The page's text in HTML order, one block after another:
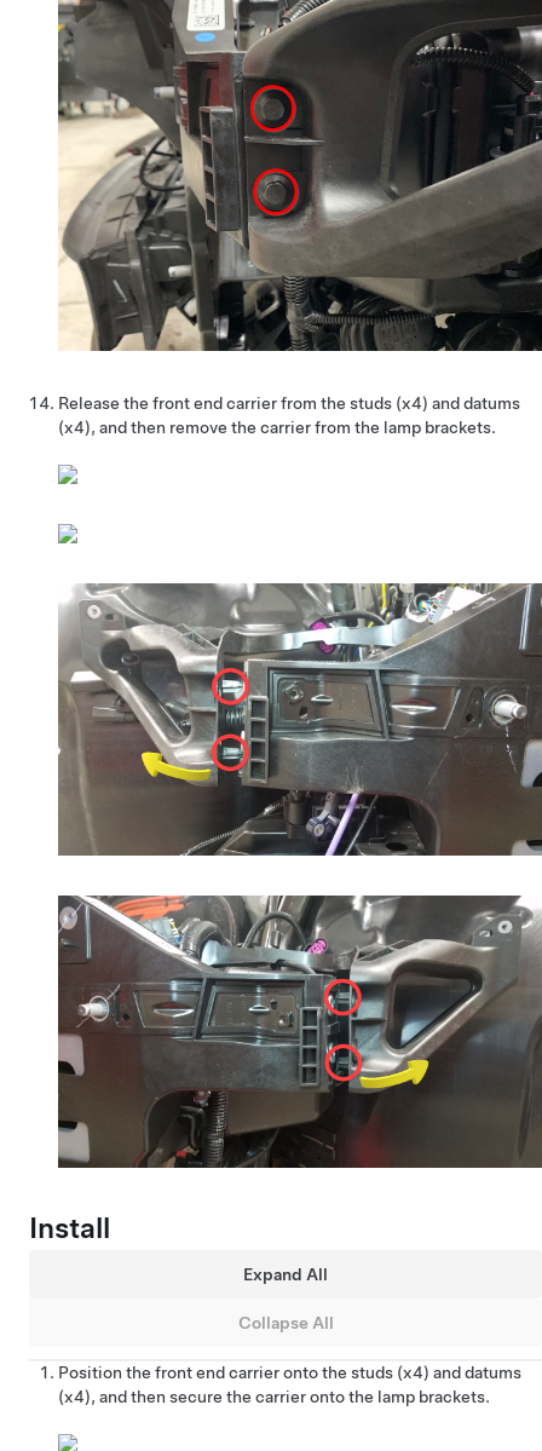
Release the front end carrier from the studs (x4) and datums
(x4), and then remove the carrier from the lamp brackets.
Install
Expand All
Collapse All
Position the front end carrier onto the studs (x4) and datums
(x4), and then secure the carrier onto the lamp brackets.